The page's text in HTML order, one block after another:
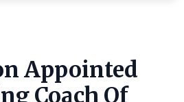
Appointed
Coach Of